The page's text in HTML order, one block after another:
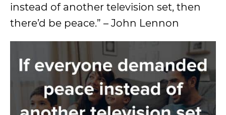
instead of another television set, then
there’d be peace.” – John Lennon